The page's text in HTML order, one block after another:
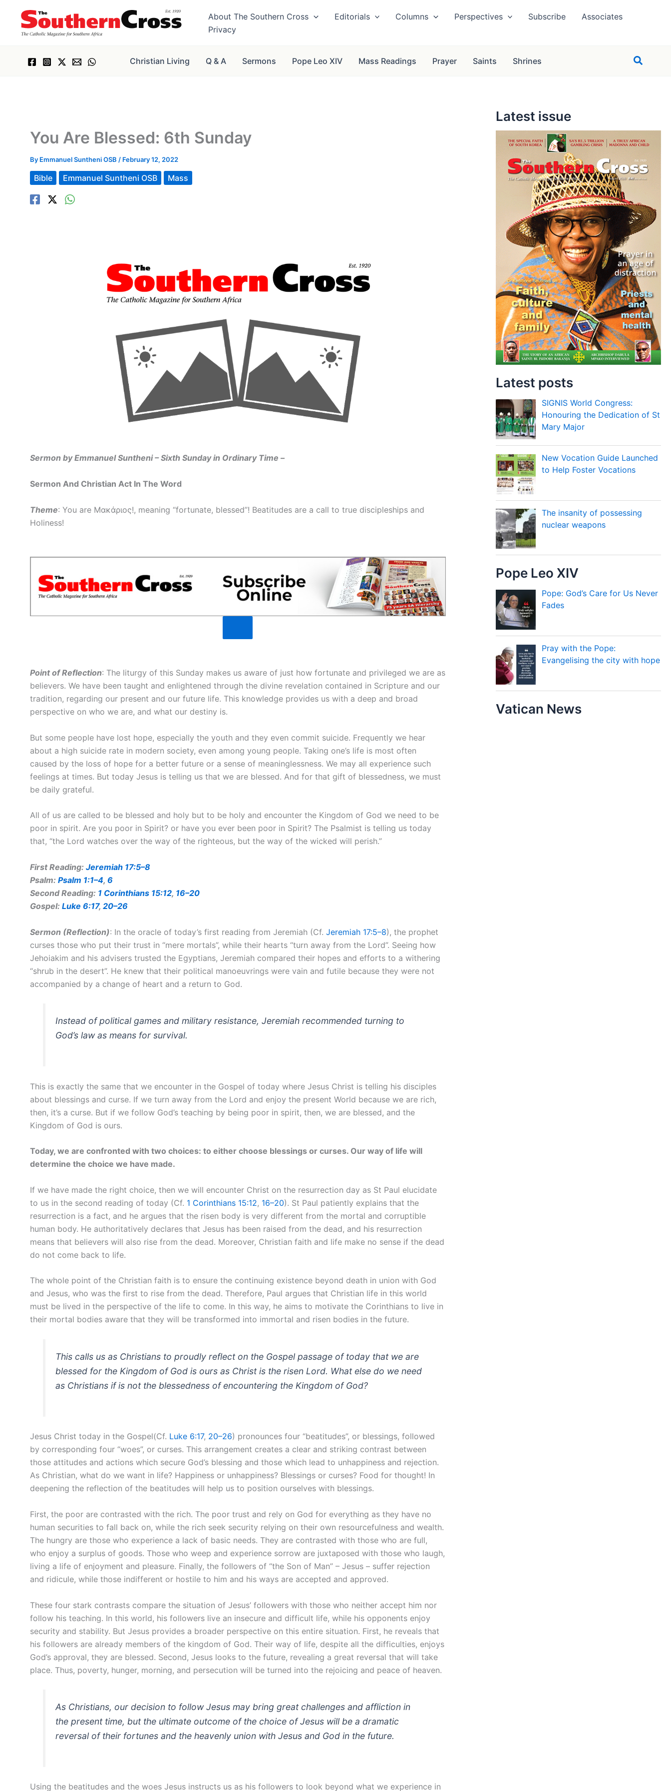
content
About The Southern Cross Editorials Columns Perspectives Subscribe
Associates
Privacy
Christian Living Q & A Sermons Pope Leo XIV Mass Readings Prayer Saints Shrines Search
You Are Blessed: 6th Sunday
By Emmanuel Suntheni OSB / February 12, 2022
Bible Emmanuel Suntheni OSB Mass
Sermon by Emmanuel Suntheni – Sixth Sunday in Ordinary Time –
Sermon And Christian Act In The Word
Theme: You are Μακάριος!, meaning “fortunate, blessed”! Beatitudes are a call to true discipleships and
Holiness!
Point of Reflection: The liturgy of this Sunday makes us aware of just how fortunate and privileged we are as
believers. We have been taught and enlightened through the divine revelation contained in Scripture and our
tradition, regarding our present and our future life. This knowledge provides us with a deep and broad
perspective on who we are, and what our destiny is.
But some people have lost hope, especially the youth and they even commit suicide. Frequently we hear
about a high suicide rate in modern society, even among young people. Taking one’s life is most often
caused by the loss of hope for a better future or a sense of meaninglessness. We may all experience such
feelings at times. But today Jesus is telling us that we are blessed. And for that gift of blessedness, we must
be daily grateful.
All of us are called to be blessed and holy but to be holy and encounter the Kingdom of God we need to be
poor in spirit. Are you poor in Spirit? or have you ever been poor in Spirit? The Psalmist is telling us today
that, “the Lord watches over the way of the righteous, but the way of the wicked will perish.”
First Reading: Jeremiah 17:5–8
Psalm: Psalm 1:1–4, 6
Second Reading: 1 Corinthians 15:12, 16–20
Gospel: Luke 6:17, 20–26
Sermon (Reflection): In the oracle of today’s first reading from Jeremiah (Cf. Jeremiah 17:5–8), the prophet
curses those who put their trust in “mere mortals”, while their hearts “turn away from the Lord”. Seeing how
Jehoiakim and his advisers trusted the Egyptians, Jeremiah compared their hopes and efforts to a withering
“shrub in the desert”. He knew that their political manoeuvrings were vain and futile because they were not
accompanied by a change of heart and a return to God.
Instead of political games and military resistance, Jeremiah recommended turning to
God’s law as means for survival.
This is exactly the same that we encounter in the Gospel of today where Jesus Christ is telling his disciples
about blessings and curse. If we turn away from the Lord and enjoy the present World because we are rich,
then, it’s a curse. But if we follow God’s teaching by being poor in spirit, then, we are blessed, and the
Kingdom of God is ours.
Today, we are confronted with two choices: to either choose blessings or curses. Our way of life will
determine the choice we have made.
If we have made the right choice, then we will encounter Christ on the resurrection day as St Paul elucidate
to us in the second reading of today (Cf. 1 Corinthians 15:12, 16–20). St Paul patiently explains that the
resurrection is a fact, and he argues that the risen body is very different from the mortal and corruptible
human body. He authoritatively declares that Jesus has been raised from the dead, and his resurrection
means that believers will also rise from the dead. Moreover, Christian faith and life make no sense if the dead
do not come back to life.
The whole point of the Christian faith is to ensure the continuing existence beyond death in union with God
and Jesus, who was the first to rise from the dead. Therefore, Paul argues that Christian life in this world
must be lived in the perspective of the life to come. In this way, he aims to motivate the Corinthians to live in
their mortal bodies aware that they will be transformed into immortal and risen bodies in the future.
This calls us as Christians to proudly reflect on the Gospel passage of today that we are
blessed for the Kingdom of God is ours as Christ is the risen Lord. What else do we need
as Christians if is not the blessedness of encountering the Kingdom of God?
Jesus Christ today in the Gospel(Cf. Luke 6:17, 20–26) pronounces four “beatitudes”, or blessings, followed
by corresponding four “woes”, or curses. This arrangement creates a clear and striking contrast between
those attitudes and actions which secure God’s blessing and those which lead to unhappiness and rejection.
As Christian, what do we want in life? Happiness or unhappiness? Blessings or curses? Food for thought! In
deepening the reflection of the beatitudes will help us to position ourselves with blessings.
First, the poor are contrasted with the rich. The poor trust and rely on God for everything as they have no
human securities to fall back on, while the rich seek security relying on their own resourcefulness and wealth.
The hungry are those who experience a lack of basic needs. They are contrasted with those who are full,
who enjoy a surplus of goods. Those who weep and experience sorrow are juxtaposed with those who laugh,
living a life of enjoyment and pleasure. Finally, the followers of “the Son of Man” – Jesus – suffer rejection
and ridicule, while those indifferent or hostile to him and his ways are accepted and approved.
These four stark contrasts compare the situation of Jesus’ followers with those who neither accept him nor
follow his teaching. In this world, his followers live an insecure and difficult life, while his opponents enjoy
security and stability. But Jesus provides a broader perspective on this entire situation. First, he reveals that
his followers are already members of the kingdom of God. Their way of life, despite all the difficulties, enjoys
God’s approval, they are blessed. Second, Jesus looks to the future, revealing a great reversal that will take
place. Thus, poverty, hunger, morning, and persecution will be turned into the rejoicing and peace of heaven.
As Christians, our decision to follow Jesus may bring great challenges and affliction in
the present time, but the ultimate outcome of the choice of Jesus will be a dramatic
reversal of their fortunes and the heavenly union with Jesus and God in the future.
Using the beatitudes and the woes Jesus instructs us as his followers to look beyond what we experience in
Latest issue
Latest posts
SIGNIS World Congress:
Honouring the Dedication of St
Mary Major
New Vocation Guide Launched
to Help Foster Vocations
The insanity of possessing
nuclear weapons
Pope Leo XIV
Pope: God’s Care for Us Never
Fades
Pray with the Pope:
Evangelising the city with hope
Vatican News